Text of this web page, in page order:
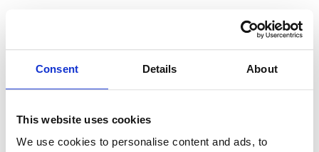
Consent Details About
This website uses cookies
We use cookies to personalise content and ads, to
P
¿Puedo conseguir el
manual?